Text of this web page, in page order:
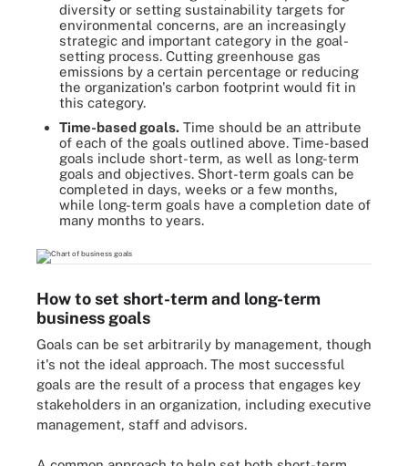
diversity or setting sustainability targets for
environmental concerns, are an increasingly
strategic and important category in the goal-
setting process. Cutting greenhouse gas
emissions by a certain percentage or reducing
the organization's carbon footprint would fit in
this category.
Time-based goals. Time should be an attribute
of each of the goals outlined above. Time-based
goals include short-term, as well as long-term
goals and objectives. Short-term goals can be
completed in days, weeks or a few months,
while long-term goals have a completion date of
many months to years.
How to set short-term and long-term
business goals
Goals can be set arbitrarily by management, though
it's not the ideal approach. The most successful
goals are the result of a process that engages key
stakeholders in an organization, including executive
management, staff and advisors.